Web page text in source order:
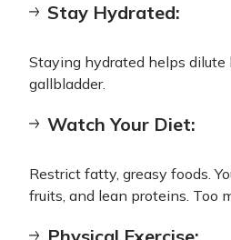
Stay Hydrated:
Staying hydrated helps
gallbladder.
Watch Your Diet:
Restrict fatty, greasy foods.
fruits, and lean proteins. Too